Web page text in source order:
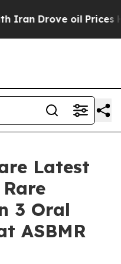
oil Prices Higher,
Latest
3 Oral
ASBMR